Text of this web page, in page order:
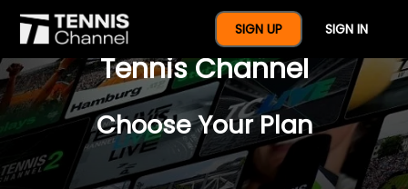
SIGN UP SIGN IN
$77 For A Full Year Of
Tennis Channel
Choose Your Plan